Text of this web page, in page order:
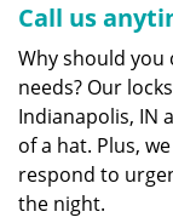
Call us
Why should you
needs? Our
Indianapolis, IN
of a hat. Plus,
respond to
the night.